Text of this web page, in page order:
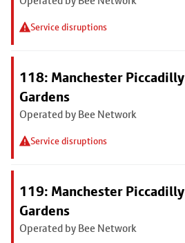
Service disruptions
118: Manchester Piccadilly
Gardens
Operated by Bee Network
Service disruptions
119: Manchester Piccadilly
Gardens
Operated by Bee Network